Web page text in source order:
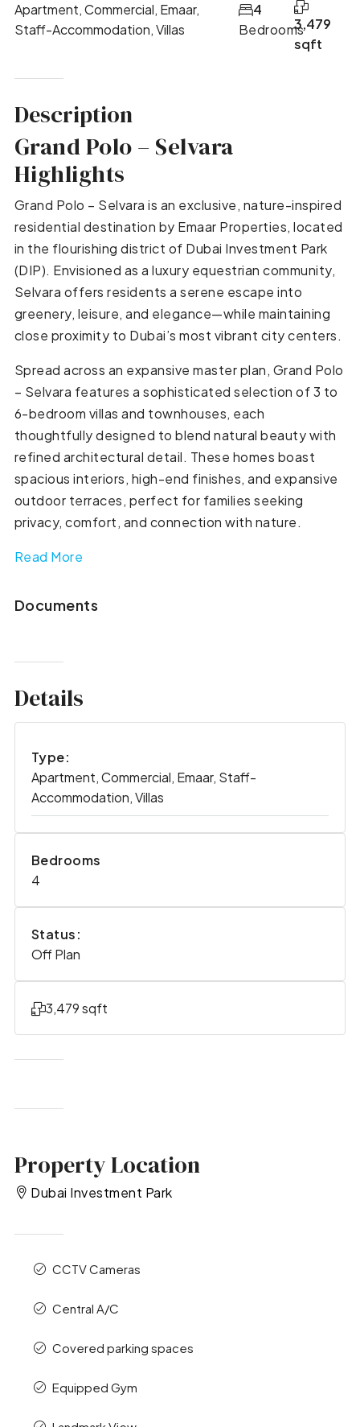
Apartment, Commercial, Emaar,
Staff-Accommodation, Villas
Bedrooms
4
3,479
sqft
Description
Grand Polo – Selvara
Highlights
Grand Polo – Selvara is an exclusive, nature-inspired
residential destination by Emaar Properties, located
in the flourishing district of Dubai Investment Park
(DIP). Envisioned as a luxury equestrian community,
Selvara offers residents a serene escape into
greenery, leisure, and elegance—while maintaining
close proximity to Dubai’s most vibrant city centers.
Spread across an expansive master plan, Grand Polo
– Selvara features a sophisticated selection of 3 to
6-bedroom villas and townhouses, each
thoughtfully designed to blend natural beauty with
refined architectural detail. These homes boast
spacious interiors, high-end finishes, and expansive
outdoor terraces, perfect for families seeking
privacy, comfort, and connection with nature.
Read More
Documents
Details
Type:
Apartment, Commercial, Emaar, Staff-
Accommodation, Villas
Bedrooms
4
Status:
Off Plan
3,479 sqft
Property Location
Dubai Investment Park
CCTV Cameras
Central A/C
Covered parking spaces
Equipped Gym